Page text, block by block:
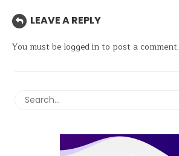
LEAVE A REPLY
You must be logged into post a comment.